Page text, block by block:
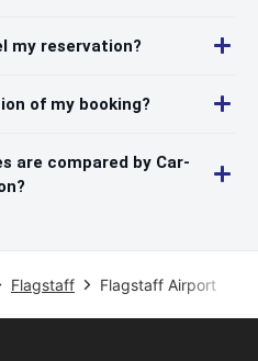
my reservation?
of my booking?
are compared by Car-
Flagstaff Flagstaff Airport